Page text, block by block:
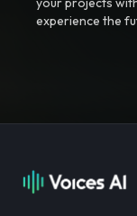
experience the